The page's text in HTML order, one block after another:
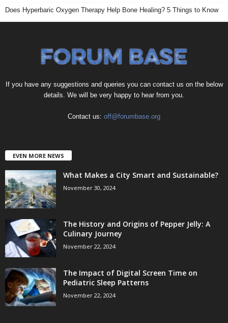
Does Hyperbaric Oxygen Therapy Help Bone Healing? 5 Things to Know
If you have any suggestions and queries you can contact us on the below
details. We will be very happy to hear from you.
Contact us: off@forumbase.org
EVEN MORE NEWS
What Makes a City Smart and Sustainable?
November 30, 2024
The History and Origins of Pepper Jelly: A
Culinary Journey
November 22, 2024
The Impact of Digital Screen Time on
Pediatric Sleep Patterns
November 22, 2024